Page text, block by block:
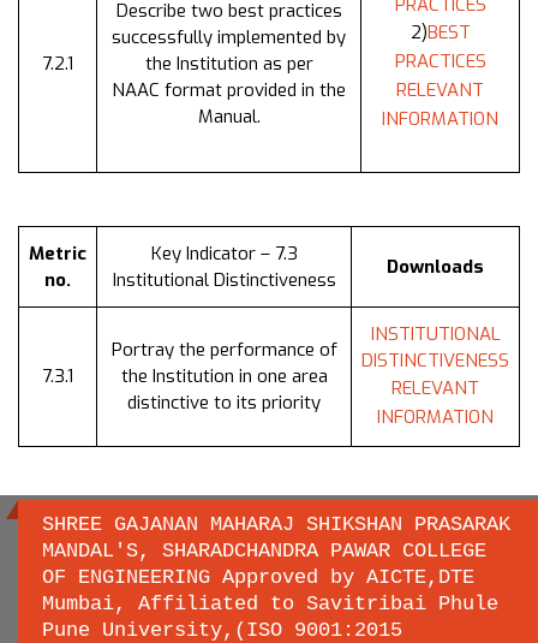
7.2.1
Describe two best practices
successfully implemented by
the Institution as per
NAAC format provided in the
Manual.
PRACTICES
2)BEST
PRACTICES
RELEVANT
INFORMATION
Metric
no.
Key Indicator – 7.3
Institutional Distinctiveness
Downloads
7.3.1
Portray the performance of
the Institution in one area
distinctive to its priority
INSTITUTIONAL
DISTINCTIVENESS
RELEVANT
INFORMATION
SHREE GAJANAN MAHARAJ SHIKSHAN PRASARAK
MANDAL'S, SHARADCHANDRA PAWAR COLLEGE
OF ENGINEERING Approved by AICTE,DTE
Mumbai, Affiliated to Savitribai Phule
Pune University,(ISO 9001:2015
Important links